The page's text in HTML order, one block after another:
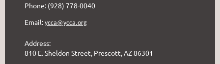
Phone: (928) 778-0040
Email: ycca@ycca.org
Address:
810 E. Sheldon Street, Prescott, AZ 86301